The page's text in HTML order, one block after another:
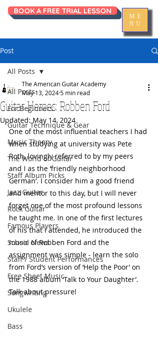
ME
NU
BOOK A FREE TRIAL LESSON
Post
All Posts
For Beginners
Guitar Technique & Gear
Music Theory
The World of Guitar
Staff Album Picks
Jazz Guitar
Rock Guitar
Famous Players
School News
Staff / Student Performances
Free Sheet Music
Songwriting
Ukulele
Bass
All Posts
Guitar Heroes: Robben Ford
The American Guitar Academy
May 13, 20245 min read
Updated: May 14, 2024
One of the most influential teachers I had
when studying at university was Pete
Roth, lovingly referred to by my peers
and I as the ‘friendly neighborhood
German’. I consider him a good friend
and mentor to this day, but I will never
forget one of the most profound lessons
he taught me. In one of the first lectures
of his that I attended, he introduced the
music of Robben Ford and the
assignment was simple - learn the solo
from Ford’s version of ‘Help the Poor’ on
the 1988 album ‘Talk to Your Daughter’.
Talk about pressure!